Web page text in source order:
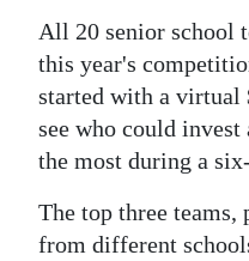
All 20 senior school
this year's
started with a virtual
see who could
the most during a
The top three
from different